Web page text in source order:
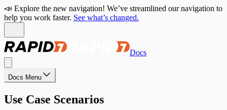
📣 Explore the new navigation! We’ve streamlined our navigation to
help you work faster. See what’s changed.
Docs
Docs Menu
Use Case Scenarios